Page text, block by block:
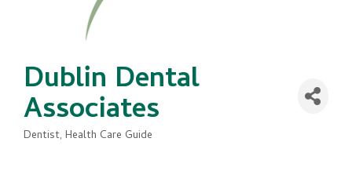
Dublin Dental
Associates
Categories
Dentist Health Care Guide